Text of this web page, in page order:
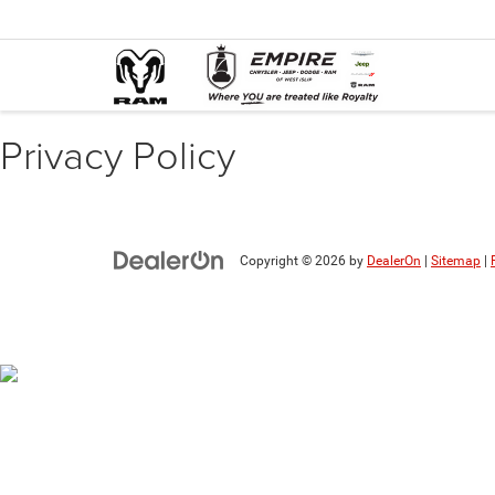
Privacy Policy
Copyright © 2026 by DealerOn Sitemap